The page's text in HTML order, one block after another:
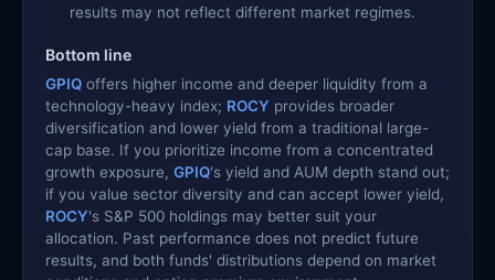
results may not reflect different market regimes.
Bottom line
GPIQ offers higher income and deeper liquidity from a
technology-heavy index; ROCY provides broader
diversification and lower yield from a traditional large-
cap base. If you prioritize income from a concentrated
growth exposure, GPIQ's yield and AUM depth stand out;
if you value sector diversity and can accept lower yield,
ROCY's S&P 500 holdings may better suit your
allocation. Past performance does not predict future
results, and both funds' distributions depend on market